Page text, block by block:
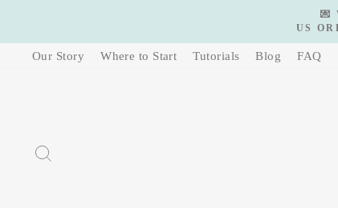
content
💌
US
Our Story Where to Start Tutorials Blog FAQ